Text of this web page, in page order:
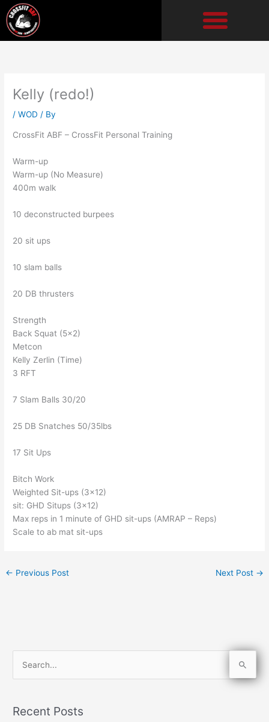
Skip
to
content
Kelly (redo!)
/WOD / By
CrossFit ABF – CrossFit Personal Training
Warm-up
Warm-up (No Measure)
400m walk
10 deconstructed burpees
20 sit ups
10 slam balls
20 DB thrusters
Strength
Back Squat (5×2)
Metcon
Kelly Zerlin (Time)
3 RFT
7 Slam Balls 30/20
25 DB Snatches 50/35lbs
17 Sit Ups
Bitch Work
Weighted Sit-ups (3×12)
sit: GHD Situps (3×12)
Max reps in 1 minute of GHD sit-ups (AMRAP – Reps)
Scale to ab mat sit-ups
← Previous Post Next Post →
rRecent Posts